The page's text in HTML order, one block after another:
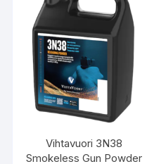
Vihtavuori 3N38
Smokeless Gun Powder